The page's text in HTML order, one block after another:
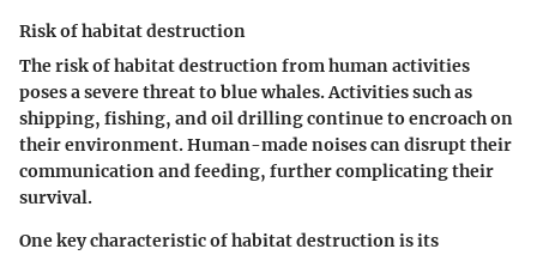
Risk of habitat destruction
The risk of habitat destruction from human activities
poses a severe threat to blue whales. Activities such as
shipping, fishing, and oil drilling continue to encroach on
their environment. Human-made noises can disrupt their
communication and feeding, further complicating their
survival.
One key characteristic of habitat destruction is its